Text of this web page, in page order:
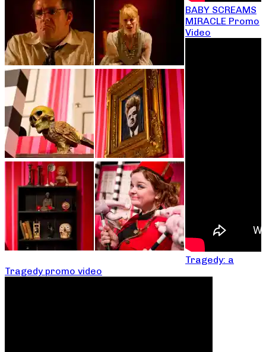
BABY SCREAMS
MIRACLE Promo
Video
Tragedy: a
Tragedy promo video